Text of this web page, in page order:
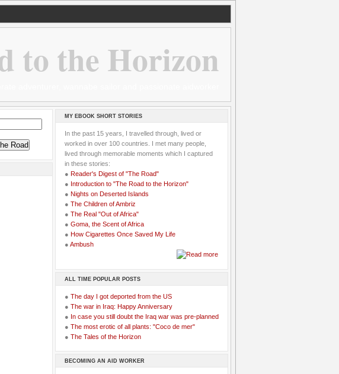
to the Horizon
MY EBOOK SHORT STORIES
In the past 15 years, I travelled through, lived or
worked in over 100 countries. I met many people,
lived through memorable moments which I captured
in these stories:
● Reader's Digest of "The Road"
● Introduction to "The Road to the Horizon"
● Nights on Deserted Islands
● The Children of Ambriz
● The Real "Out of Africa"
● Goma, the Scent of Africa
● How Cigarettes Once Saved My Life
● Ambush
ALL TIME POPULAR POSTS
● The day I got deported from the US
● The war in Iraq: Happy Anniversary
● In case you still doubt the Iraq war was pre-planned
● The most erotic of all plants: "Coco de mer"
● The Tales of the Horizon
BECOMING AN AID WORKER